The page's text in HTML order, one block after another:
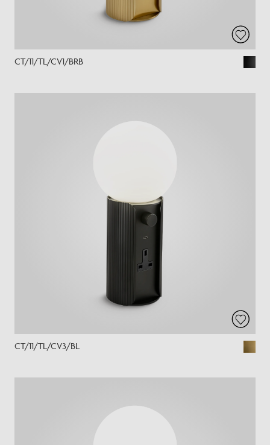
CT/11/TL/CV1/BRB
CT/11/TL/CV3/BL